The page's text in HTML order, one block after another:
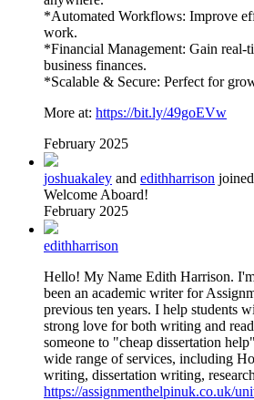
*Automated Workflows: Improve
work.
*Financial Management: Gain real-
business finances.
*Scalable & Secure: Perfect for
More at: https://bit.ly/49goEVw
February 2025
joshuakaley and edithharrison
Welcome Aboard!
February 2025
edithharrison
Hello! My Name Edith Harrison.
been an academic writer for
previous ten years. I help students
strong love for both writing and
someone to "cheap dissertation
wide range of services, including
writing, dissertation writing,
https://assignmenthelpinuk.co.uk/